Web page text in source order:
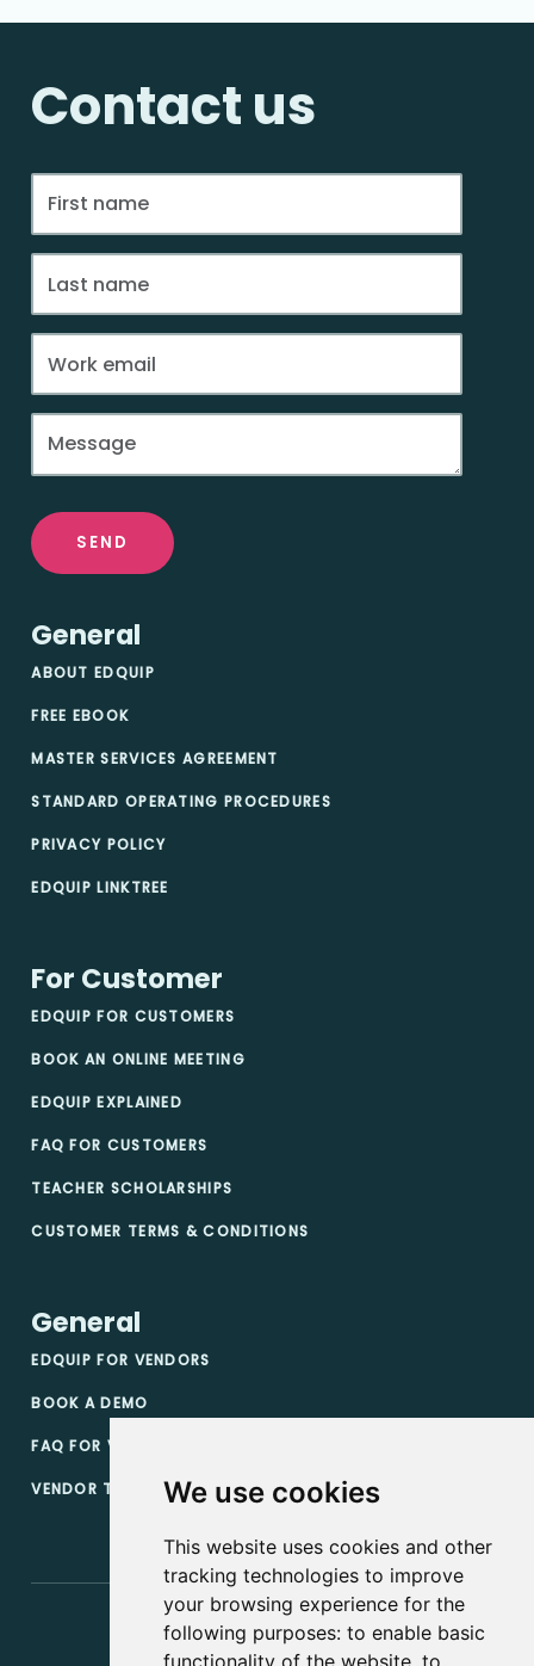
We use cookies
This website uses cookies and other
tracking technologies to improve
your browsing experience for the
following purposes: to enable basic
functionality of the website, to
Contact us
SEND
General
ABOUT EDQUIP
FREE EBOOK
MASTER SERVICES AGREEMENT
STANDARD OPERATING PROCEDURES
PRIVACY POLICY
EDQUIP LINKTREE
For Customer
EDQUIP FOR CUSTOMERS
BOOK AN ONLINE MEETING
EDQUIP EXPLAINED
FAQ FOR CUSTOMERS
TEACHER SCHOLARSHIPS
CUSTOMER TERMS & CONDITIONS
General
EDQUIP FOR VENDORS
BOOK A DEMO
FAQ FOR VENDORS
VENDOR TERMS & CONDITIONS